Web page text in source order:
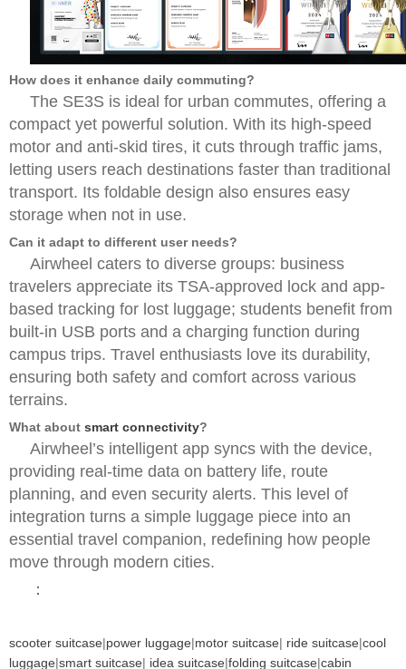
How does it enhance daily commuting?
The SE3S is ideal for urban commutes, offering a
compact yet powerful solution. With its high-speed
motor and anti-skid tires, it cuts through traffic jams,
letting users reach destinations faster than traditional
transport. Its foldable design also ensures easy
storage when not in use.
Can it adapt to different user needs?
Airwheel caters to diverse groups: business
travelers appreciate its TSA-approved lock and app-
based tracking for lost luggage; students benefit from
built-in USB ports and a charging function during
campus trips. Travel enthusiasts love its durability,
ensuring both safety and comfort across various
terrains.
What about smart connectivity?
Airwheel’s intelligent app syncs with the device,
providing real-time data on battery life, route
planning, and even security alerts. This level of
integration turns a simple luggage piece into an
essential travel companion, redefining how people
move through modern cities.
：
scooter suitcase|power luggage|motor suitcase| ride suitcase|cool
luggage|smart suitcase| idea suitcase|folding suitcase|cabin